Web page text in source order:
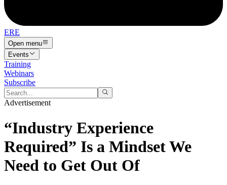
ERE
Open menu
Events
Training
Webinars
Subscribe
Advertisement
“Industry Experience
Required” Is a Mindset We
Need to Get Out Of